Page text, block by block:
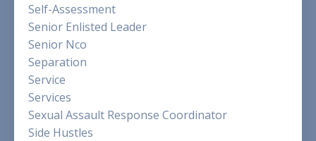
Self-Assessment
Senior Enlisted Leader
Senior Nco
Separation
Service
Services
Sexual Assault Response Coordinator
Side Hustles